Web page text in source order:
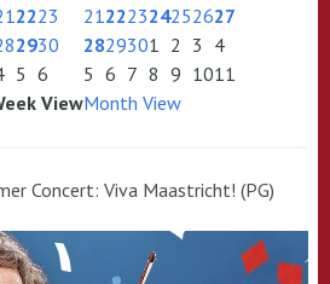
2223
2930
5 6
21222324252627
2829301 2 3 4
5 6 7 8 9 1011
ViewMonth View
Concert: Viva Maastricht! (PG)